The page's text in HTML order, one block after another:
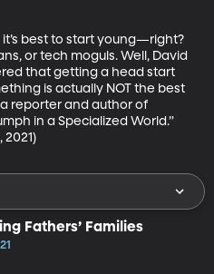
best to start young—right?
or tech moguls. Well, David
that getting a head start
is actually NOT the best
reporter and author of
in a Specialized World.”
2021)
Fathers’ Families